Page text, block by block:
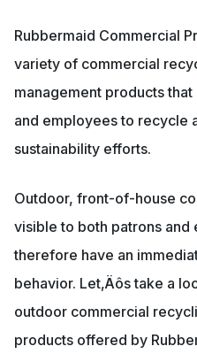
Rubbermaid Commercial
variety of commercial
management products
and employees to recycle
sustainability efforts.
Outdoor, front-of-house
visible to both patrons and
therefore have an
behavior. Let‚Äôs take a
outdoor commercial
products offered by